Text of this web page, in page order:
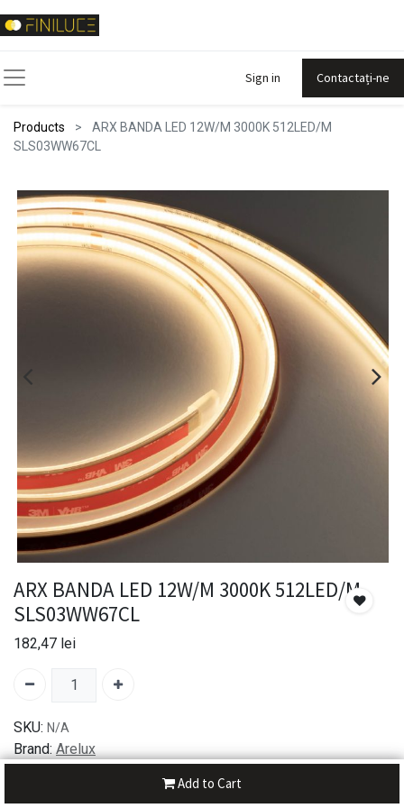
Sign in Contactați-ne
Products
ARX BANDA LED 12W/M 3000K 512LED/M
SLS03WW67CL
Add to Cart
ARX BANDA LED 12W/M 3000K 512LED/M
SLS03WW67CL
182,47 lei
SKU: N/A
Brand: Arelux
30-day money-back